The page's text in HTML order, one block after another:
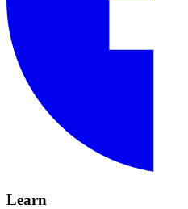
Learn